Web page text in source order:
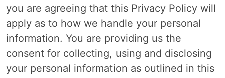
you are agreeing that this Privacy Policy will
apply as to how we handle your personal
information. You are providing us the
consent for collecting, using and disclosing
your personal information as outlined in this